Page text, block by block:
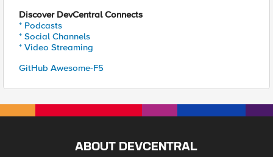
Discover DevCentral Connects
* Podcasts
* Social Channels
* Video Streaming
GitHub Awesome-F5
ABOUT DEVCENTRAL